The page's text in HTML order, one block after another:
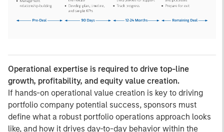
Operational expertise is required to drive top-line
growth, profitability, and equity value creation.
If hands-on operational value creation is key to driving
portfolio company potential success, sponsors must
define what a robust portfolio operations approach looks
like, and how it drives day-to-day behavior within the